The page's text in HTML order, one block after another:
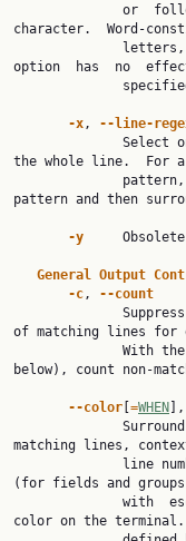
character.  Word-
option  has  no
-x, --line-
the whole line.  For
pattern and then
-y
General Output
-c, --count
of matching lines
              With the
below), count non-
--color =WHEN ],
matching lines,
(for fields and
color on the